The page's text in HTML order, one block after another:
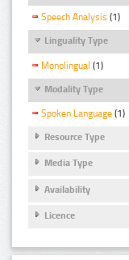
Speech Analysis (1)
Linguality Type
Monolingual (1)
Modality Type
Spoken Language (1)
Resource Type
Media Type
Availability
Licence